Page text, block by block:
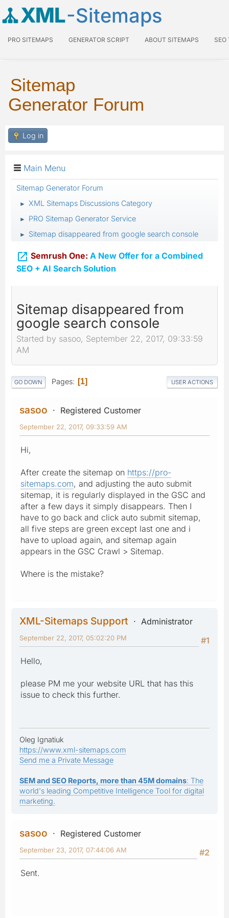
XML-Sitemaps
PRO SITEMAPS GENERATOR SCRIPT ABOUT SITEMAPS SEO
Sitemap
Generator Forum
Log in
Main Menu
Sitemap Generator Forum
► XML Sitemaps Discussions Category
► PRO Sitemap Generator Service
► Sitemap disappeared from google search console
 Semrush One: A New Offer for a Combined
SEO + AI Search Solution
Sitemap disappeared from
google search console
Started by sasoo, September 22, 2017, 09:33:59
AM
GO DOWN Pages 1 USER ACTIONS
sasoo Registered Customer
September 22, 2017, 09:33:59 AM
Hi,
After create the sitemap on https://pro-
sitemaps.com, and adjusting the auto submit
sitemap, it is regularly displayed in the GSC and
after a few days it simply disappears. Then I
have to go back and click auto submit sitemap,
all five steps are green except last one and i
have to upload again, and sitemap again
appears in the GSC Crawl > Sitemap.
Where is the mistake?
XML-Sitemaps Support
Administrator
#1
September 22, 2017, 05:02:20 PM
Hello,
please PM me your website URL that has this
issue to check this further.
Oleg Ignatiuk
https://www.xml-sitemaps.com
Send me a Private Message
SEM and SEO Reports, more than 45M domains: The
world's leading Competitive Intelligence Tool for digital
marketing.
sasoo
Registered Customer
#2
September 23, 2017, 07:44:06 AM
Sent.